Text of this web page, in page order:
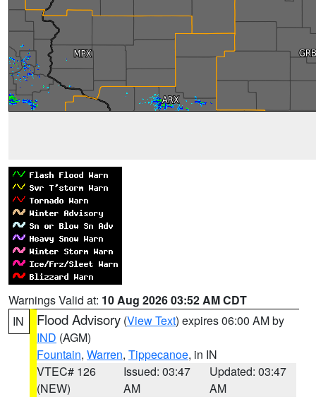
Warnings Valid at: 10 Aug 2026 03:52 AM CDT
IN
Flood Advisory (View Text) expires 06:00 AM by
IND (AGM)
Fountain, Warren, Tippecanoe, in IN
VTEC# 126
(NEW)
Issued: 03:47
AM
Updated: 03:47
AM